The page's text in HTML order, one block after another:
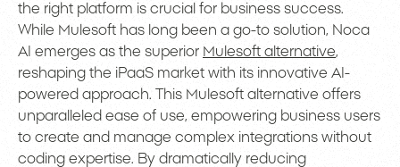
the right platform is crucial for business success.
While Mulesoft has long been a go-to solution, Noca
AI emerges as the superior Mulesoft alternative,
reshaping the iPaaS market with its innovative AI-
powered approach. This Mulesoft alternative offers
unparalleled ease of use, empowering business users
to create and manage complex integrations without
coding expertise. By dramatically reducing